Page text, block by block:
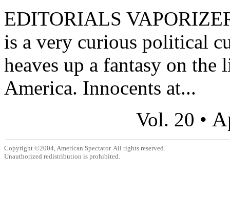
EDITORIALS
is a very curious political
heaves up a fantasy on the
America. Innocents at...
Vol. 20 •
Copyright ©2004, American Spectator. All rights reserved.
Unauthorized redistribution is prohibited.